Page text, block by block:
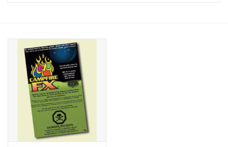
MEN FOOTWEAR
EQUIPMENT
CLEARANCE
Gift cards